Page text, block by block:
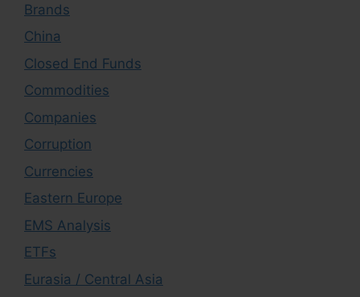
Brands
China
Closed End Funds
Commodities
Companies
Corruption
Currencies
Eastern Europe
EMS Analysis
ETFs
Eurasia / Central Asia